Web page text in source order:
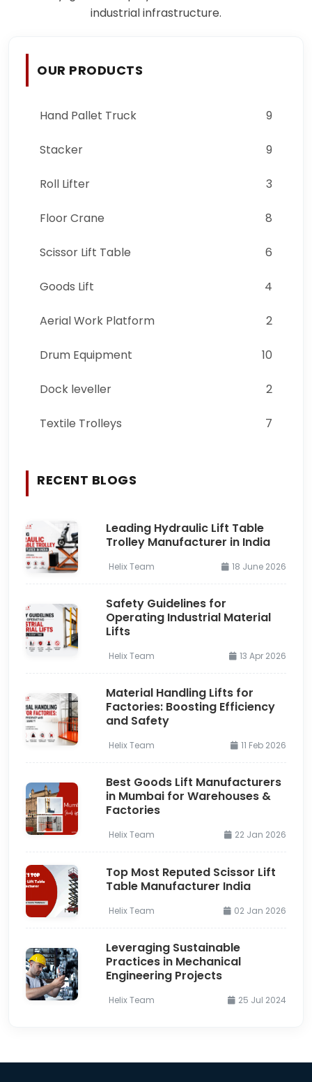
industrial infrastructure.
OUR PRODUCTS
Hand Pallet Truck 9
Stacker 9
Roll Lifter 3
Floor Crane 8
Scissor Lift Table 6
Goods Lift 4
Aerial Work Platform 2
Drum Equipment 10
Dock leveller 2
Textile Trolleys 7
RECENT BLOGS
Leading Hydraulic Lift Table
Trolley Manufacturer in India
Helix Team 18 June 2026
Safety Guidelines for
Operating Industrial Material
Lifts
Helix Team 13 Apr 2026
Material Handling Lifts for
Factories: Boosting Efficiency
and Safety
Helix Team 11 Feb 2026
Best Goods Lift Manufacturers
in Mumbai for Warehouses &
Factories
Helix Team 22 Jan 2026
Top Most Reputed Scissor Lift
Table Manufacturer India
Helix Team 02 Jan 2026
Leveraging Sustainable
Practices in Mechanical
Engineering Projects
Helix Team 25 Jul 2024